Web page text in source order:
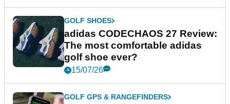
GOLF SHOES
adidas CODECHAOS 27 Review:
The most comfortable adidas
golf shoe ever?
15/07/26
GOLF GPS & RANGEFINDERS